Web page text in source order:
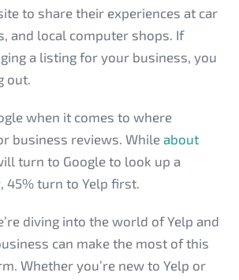
to share their experiences at car
and local computer shops. If
a listing for your business, you
out.
when it comes to where
business reviews. While about
turn to Google to look up a
45% turn to Yelp first.
diving into the world of Yelp and
can make the most of this
Whether you’re new to Yelp or